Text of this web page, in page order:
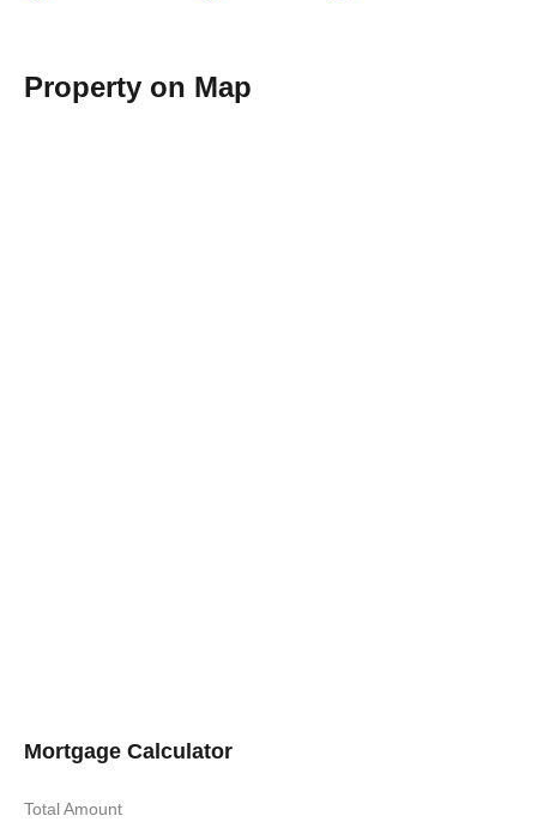
Property on Map
Mortgage Calculator
Total Amount